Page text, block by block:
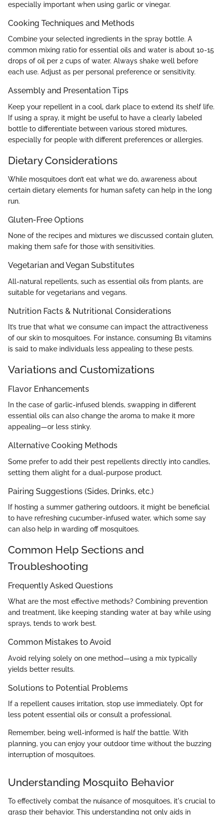
especially important when using garlic or vinegar.
Cooking Techniques and Methods
Combine your selected ingredients in the spray bottle. A
common mixing ratio for essential oils and water is about 10-15
drops of oil per 2 cups of water. Always shake well before
each use. Adjust as per personal preference or sensitivity.
Assembly and Presentation Tips
Keep your repellent in a cool, dark place to extend its shelf life.
If using a spray, it might be useful to have a clearly labeled
bottle to differentiate between various stored mixtures,
especially for people with different preferences or allergies.
Dietary Considerations
While mosquitoes don’t eat what we do, awareness about
certain dietary elements for human safety can help in the long
run.
Gluten-Free Options
None of the recipes and mixtures we discussed contain gluten,
making them safe for those with sensitivities.
Vegetarian and Vegan Substitutes
All-natural repellents, such as essential oils from plants, are
suitable for vegetarians and vegans.
Nutrition Facts & Nutritional Considerations
It’s true that what we consume can impact the attractiveness
of our skin to mosquitoes. For instance, consuming B1 vitamins
is said to make individuals less appealing to these pests.
Variations and Customizations
Flavor Enhancements
In the case of garlic-infused blends, swapping in different
essential oils can also change the aroma to make it more
appealing—or less stinky.
Alternative Cooking Methods
Some prefer to add their pest repellents directly into candles,
setting them alight for a dual-purpose product.
Pairing Suggestions (Sides, Drinks, etc.)
If hosting a summer gathering outdoors, it might be beneficial
to have refreshing cucumber-infused water, which some say
can also help in warding off mosquitoes.
Common Help Sections and
Troubleshooting
Frequently Asked Questions
What are the most effective methods? Combining prevention
and treatment, like keeping standing water at bay while using
sprays, tends to work best.
Common Mistakes to Avoid
Avoid relying solely on one method—using a mix typically
yields better results.
Solutions to Potential Problems
If a repellent causes irritation, stop use immediately. Opt for
less potent essential oils or consult a professional.
Remember, being well-informed is half the battle. With
planning, you can enjoy your outdoor time without the buzzing
interruption of mosquitoes.
Understanding Mosquito Behavior
To effectively combat the nuisance of mosquitoes, it's crucial to
grasp their behavior. This understanding not only aids in